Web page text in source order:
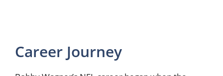
Career Journey